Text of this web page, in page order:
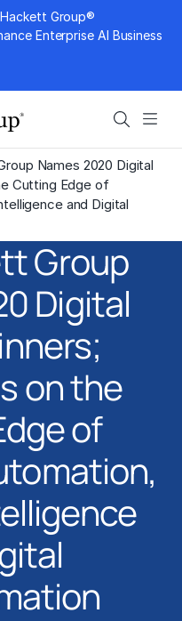
Group®
Enterprise AI Business
Search
Names 2020 Digital
Cutting Edge of
and Digital
Group
Digital
on the
of